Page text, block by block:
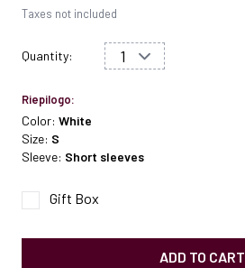
Taxes not included
Quantity:
Riepilogo:
Color: White
Size: S
Sleeve: Short sleeves
Gift Box
ADD TO CART